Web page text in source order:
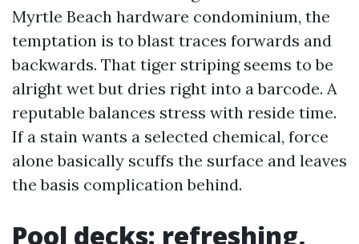
Myrtle Beach hardware condominium, the
temptation is to blast traces forwards and
backwards. That tiger striping seems to be
alright wet but dries right into a barcode. A
reputable balances stress with reside time.
If a stain wants a selected chemical, force
alone basically scuffs the surface and leaves
the basis complication behind.
Pool decks: refreshing,